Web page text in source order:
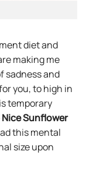
diet and
making me
sadness and
you, to high in
temporary
Nice Sunflower
this mental
size upon